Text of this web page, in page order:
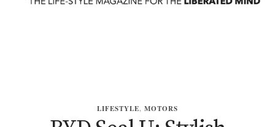
LIFESTYLE, MOTORS